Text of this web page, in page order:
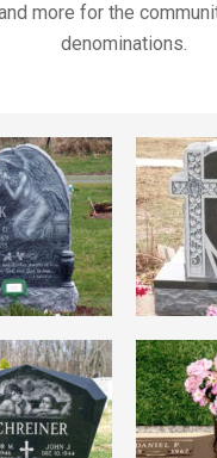
more for the
denominations.